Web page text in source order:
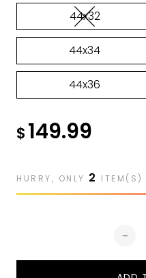
44x32
44x34
44x36
$ 149.99
HURRY, ONLY 2 ITEM(S)